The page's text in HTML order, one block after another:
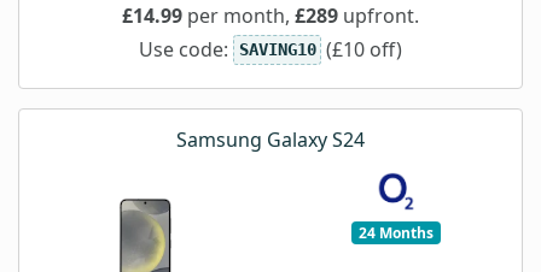
£14.99 per month, £289 upfront.
Use code: SAVING10 (£10 off)
Samsung Galaxy S24
24 Months